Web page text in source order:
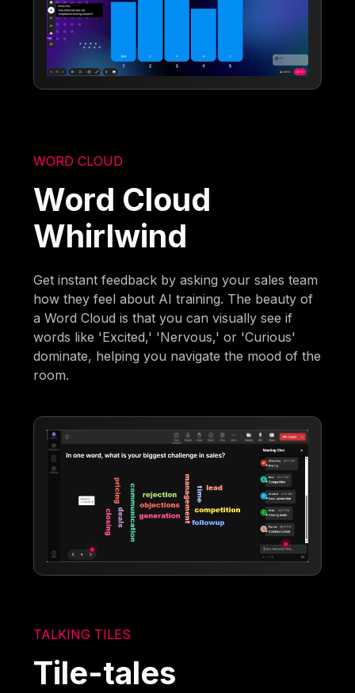
WORD CLOUD
Word Cloud
Whirlwind
Get instant feedback by asking your sales team
how they feel about AI training. The beauty of
a Word Cloud is that you can visually see if
words like 'Excited,' 'Nervous,' or 'Curious'
dominate, helping you navigate the mood of the
room.
TALKING TILES
Tile-tales